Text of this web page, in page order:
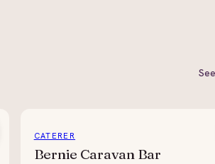
CATERER
Bernie Caravan Bar